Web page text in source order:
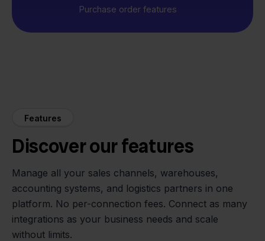
Purchase order features
Features
Discover our features
Manage all your sales channels, warehouses,
accounting systems, and logistics partners in one
platform. No per-connection fees. Connect as many
integrations as your business needs and scale
without limits.